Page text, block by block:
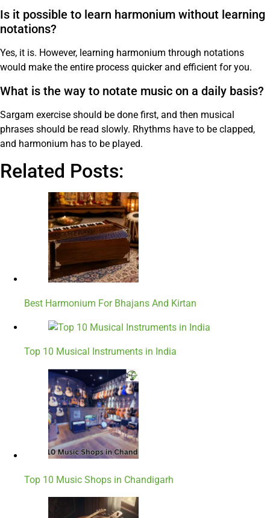
Is it possible to learn harmonium without learning
notations?
Yes, it is. However, learning harmonium through notations
would make the entire process quicker and efficient for you.
What is the way to notate music on a daily basis?
Sargam exercise should be done first, and then musical
phrases should be read slowly. Rhythms have to be clapped,
and harmonium has to be played.
Related Posts:
Best Harmonium For Bhajans And Kirtan
Top 10 Musical Instruments in India
Top 10 Music Shops in Chandigarh